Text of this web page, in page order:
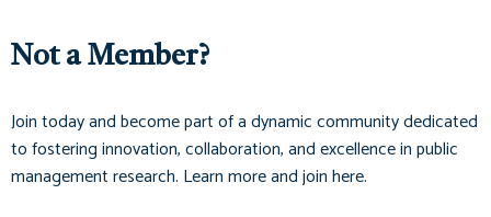
Not a Member?
Join today and become part of a dynamic community dedicated
to fostering innovation, collaboration, and excellence in public
management research. Learn more and join here.